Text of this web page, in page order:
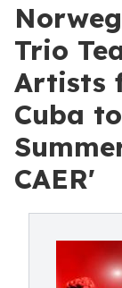
Trio
Artists
Cuba
CAER'